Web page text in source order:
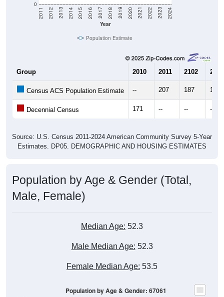
0
Year
2011 2012 2013 2014 2015 2016 2017 2018 2019 2020 2021 2022 2023 2024
Population Estimate
Group 2010 2011 2102 2013
Census ACS Population Estimate -- 207 187 164
Decennial Census 171 -- -- --
Source: U.S. Census 2011-2024 American Community Survey 5-Year
Estimates. DP05. DEMOGRAPHIC AND HOUSING ESTIMATES
Population by Age & Gender (Total,
Male, Female)
Median Age: 52.3
Male Median Age: 52.3
Female Median Age: 53.5
Population by Age & Gender: 67061